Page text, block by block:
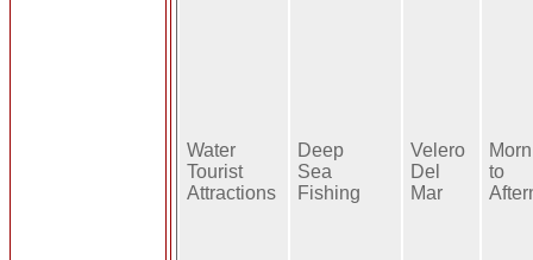
Water
Tourist
Attractions
Deep
Sea
Fishing
Velero
Del
Mar
to